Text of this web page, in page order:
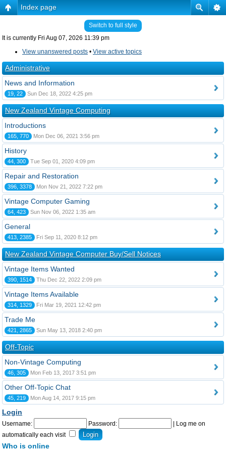
Index page
Switch to full style
It is currently Fri Aug 07, 2026 11:39 pm
View unanswered posts • View active topics
Administrative
News and Information
19, 22 Sun Dec 18, 2022 4:25 pm
New Zealand Vintage Computing
Introductions
165, 770 Mon Dec 06, 2021 3:56 pm
History
44, 300 Tue Sep 01, 2020 4:09 pm
Repair and Restoration
396, 3378 Mon Nov 21, 2022 7:22 pm
Vintage Computer Gaming
64, 423 Sun Nov 06, 2022 1:35 am
General
413, 2385 Fri Sep 11, 2020 8:12 pm
New Zealand Vintage Computer Buy/Sell Notices
Vintage Items Wanted
390, 1514 Thu Dec 22, 2022 2:09 pm
Vintage Items Available
314, 1329 Fri Mar 19, 2021 12:42 pm
Trade Me
421, 2865 Sun May 13, 2018 2:40 pm
Off-Topic
Non-Vintage Computing
46, 305 Mon Feb 13, 2017 3:51 pm
Other Off-Topic Chat
45, 219 Mon Aug 14, 2017 9:15 pm
Login
Username: Password:
Log me on
automatically each visit
Who is online